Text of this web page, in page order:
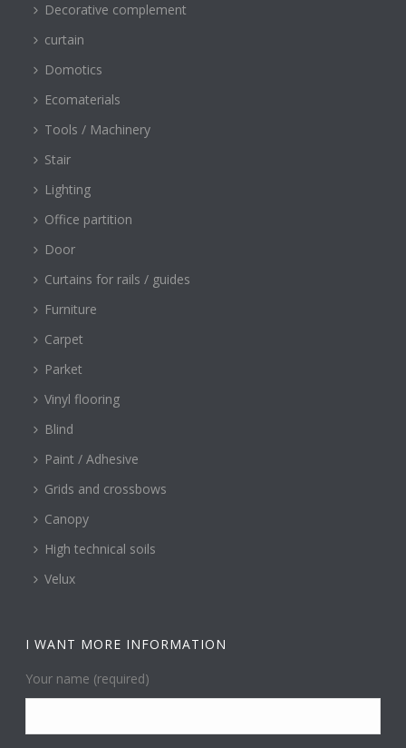
Decorative complement
curtain
Domotics
Ecomaterials
Tools / Machinery
Stair
Lighting
Office partition
Door
Curtains for rails / guides
Furniture
Carpet
Parket
Vinyl flooring
Blind
Paint / Adhesive
Grids and crossbows
Canopy
High technical soils
Velux
I WANT MORE INFORMATION
Your name (required)